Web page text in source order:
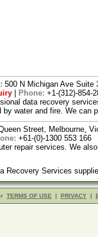
500 N Michigan Ave
Phone: +1-(312)-854-
data recovery
by water and fire. We can
Street, Melbourne,
+61-(0)-1300 553 166
repair services. We
Recovery Services
TERMS OF USE | PRIVACY |